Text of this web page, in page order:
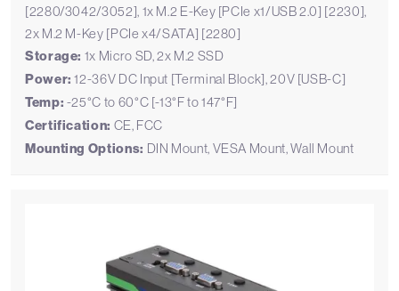
[2280/3042/3052], 1x M.2 E-Key [PCIe x1/USB 2.0] [2230],
2x M.2 M-Key [PCIe x4/SATA] [2280]
Storage: 1x Micro SD, 2x M.2 SSD
Power: 12-36V DC Input [Terminal Block], 20V [USB-C]
Temp: -25°C to 60°C [-13°F to 147°F]
Certification: CE, FCC
Mounting Options: DIN Mount, VESA Mount, Wall Mount